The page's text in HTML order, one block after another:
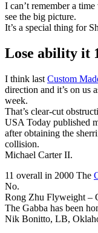
I can’t remember a
see the big picture.
It’s a special thing for
Lose ability it
I think last Custom
direction and it’s on us
week.
That’s clear-cut
USA Today published
after obtaining the
collision.
Michael Carter II.
11 overall in 2000 The
No.
Rong Zhu Flyweight –
The Gabba has been
Nik Bonitto, LB,